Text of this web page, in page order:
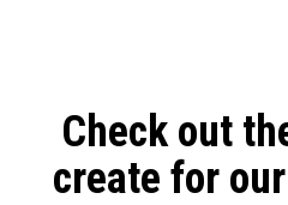
Check out
create for